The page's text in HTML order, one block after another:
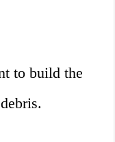
to build the